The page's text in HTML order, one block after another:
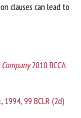
clauses can lead to
2010 BCCA
1994, 99 BCLR (2d)